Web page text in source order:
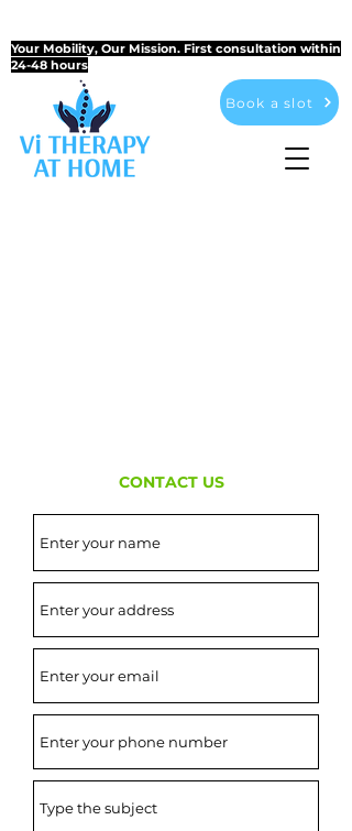
Your Mobility, Our Mission. First consultation within
24-48 hours
Book a slot
CONTACT US